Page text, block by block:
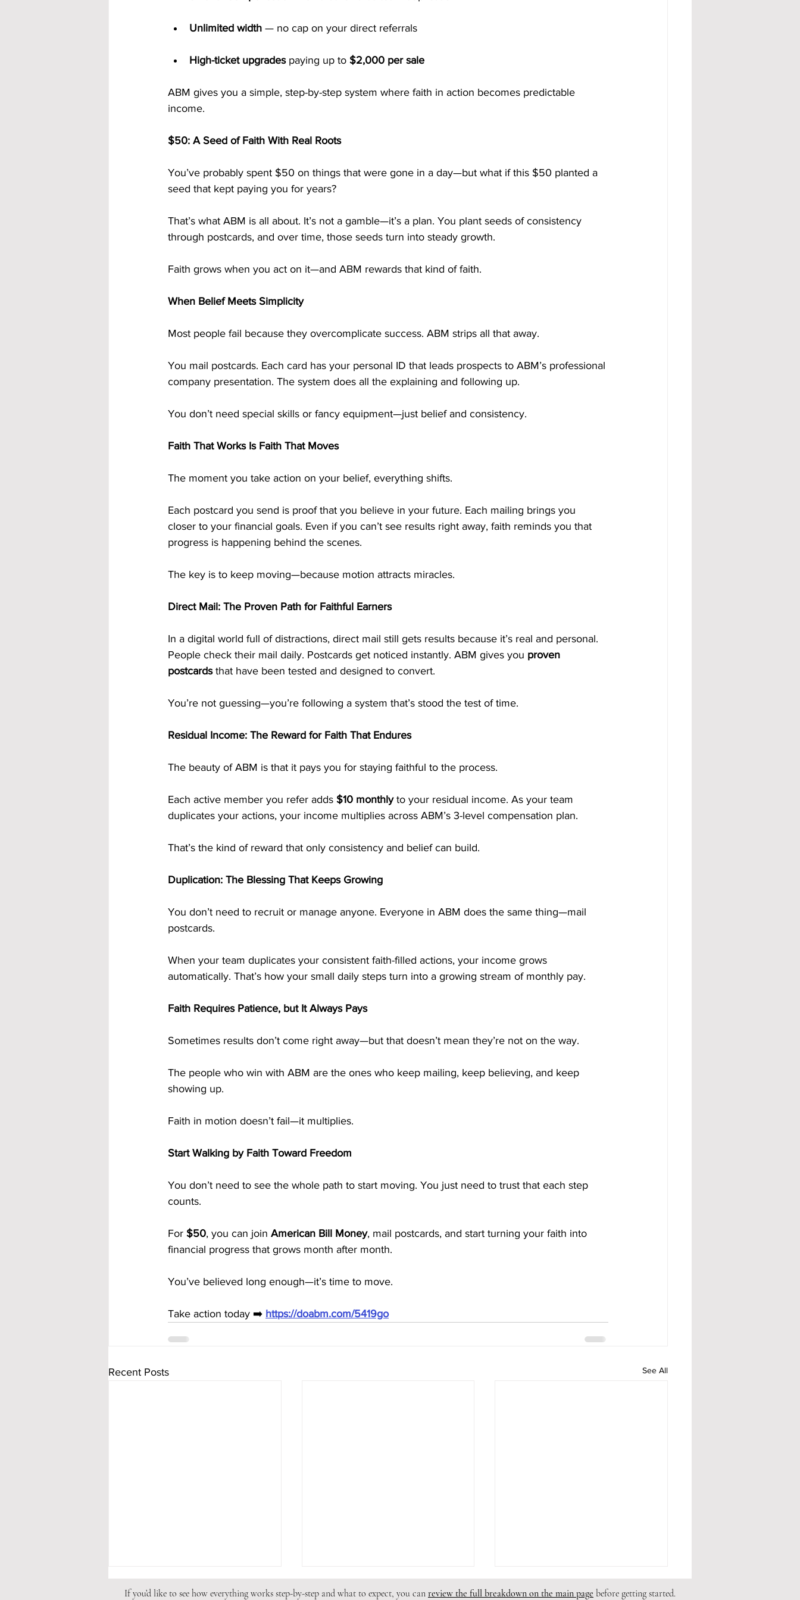
Unlimited width — no cap on your direct referrals
High-ticket upgrades paying up to $2,000 per sale
ABM gives you a simple, step-by-step system where faith in action becomes predictable
income.
$50: A Seed of Faith With Real Roots
You’ve probably spent $50 on things that were gone in a day—but what if this $50 planted a
seed that kept paying you for years?
That’s what ABM is all about. It’s not a gamble—it’s a plan. You plant seeds of consistency
through postcards, and over time, those seeds turn into steady growth.
Faith grows when you act on it—and ABM rewards that kind of faith.
When Belief Meets Simplicity
Most people fail because they overcomplicate success. ABM strips all that away.
You mail postcards. Each card has your personal ID that leads prospects to ABM’s professional
company presentation. The system does all the explaining and following up.
You don’t need special skills or fancy equipment—just belief and consistency.
Faith That Works Is Faith That Moves
The moment you take action on your belief, everything shifts.
Each postcard you send is proof that you believe in your future. Each mailing brings you
closer to your financial goals. Even if you can’t see results right away, faith reminds you that
progress is happening behind the scenes.
The key is to keep moving—because motion attracts miracles.
Direct Mail: The Proven Path for Faithful Earners
In a digital world full of distractions, direct mail still gets results because it’s real and personal.
People check their mail daily. Postcards get noticed instantly. ABM gives you proven
postcards that have been tested and designed to convert.
You’re not guessing—you’re following a system that’s stood the test of time.
Residual Income: The Reward for Faith That Endures
The beauty of ABM is that it pays you for staying faithful to the process.
Each active member you refer adds $10 monthly to your residual income. As your team
duplicates your actions, your income multiplies across ABM’s 3-level compensation plan.
That’s the kind of reward that only consistency and belief can build.
Duplication: The Blessing That Keeps Growing
You don’t need to recruit or manage anyone. Everyone in ABM does the same thing—mail
postcards.
When your team duplicates your consistent faith-filled actions, your income grows
automatically. That’s how your small daily steps turn into a growing stream of monthly pay.
Faith Requires Patience, but It Always Pays
Sometimes results don’t come right away—but that doesn’t mean they’re not on the way.
The people who win with ABM are the ones who keep mailing, keep believing, and keep
showing up.
Faith in motion doesn’t fail—it multiplies.
Start Walking by Faith Toward Freedom
You don’t need to see the whole path to start moving. You just need to trust that each step
counts.
For $50, you can join American Bill Money, mail postcards, and start turning your faith into
financial progress that grows month after month.
You’ve believed long enough—it’s time to move.
Take action today ➡️ https://doabm.com/5419go
Recent Posts See All
If you’d like to see how everything works step-by-step and what to expect, you can review the full breakdown on the main page before getting started.